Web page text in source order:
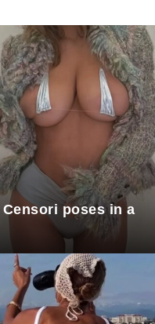
poses in a